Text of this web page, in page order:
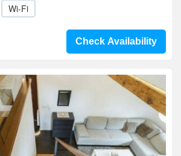
Wi-Fi
Check Availability